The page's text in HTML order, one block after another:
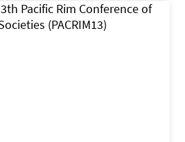
Pacific Rim Conference of
(PACRIM13)